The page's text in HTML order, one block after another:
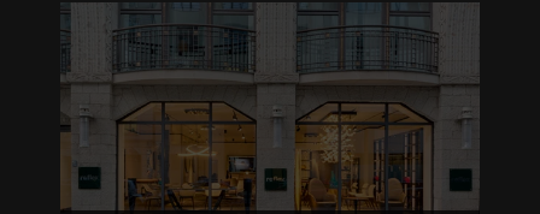
P +39 02 80582955